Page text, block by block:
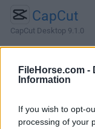
FileHorse.com -
Information
If you wish to opt-
processing of your
CapCut
CapCut Desktop 9.1.0
About RSD Lite
RSD Lite is a
ground up to